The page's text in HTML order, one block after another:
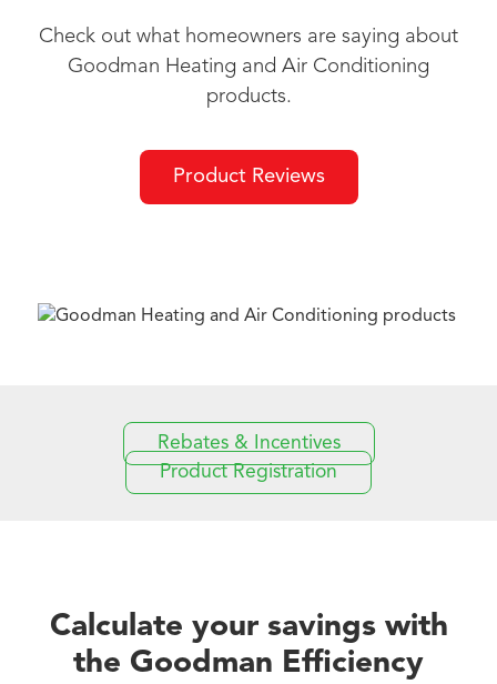
Check out what homeowners are saying about
Goodman Heating and Air Conditioning
products.
Product Reviews
Rebates & Incentives
Product Registration
Calculate your savings with
the Goodman Efficiency